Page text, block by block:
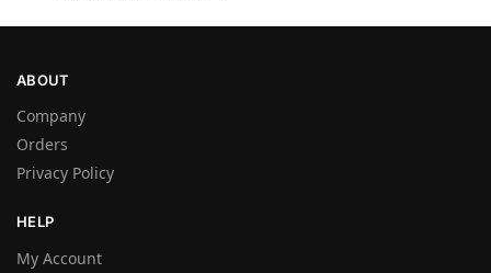
ABOUT
Company
Orders
Privacy Policy
HELP
My Account